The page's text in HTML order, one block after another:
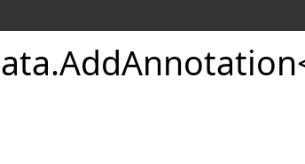
.AddAnnotation